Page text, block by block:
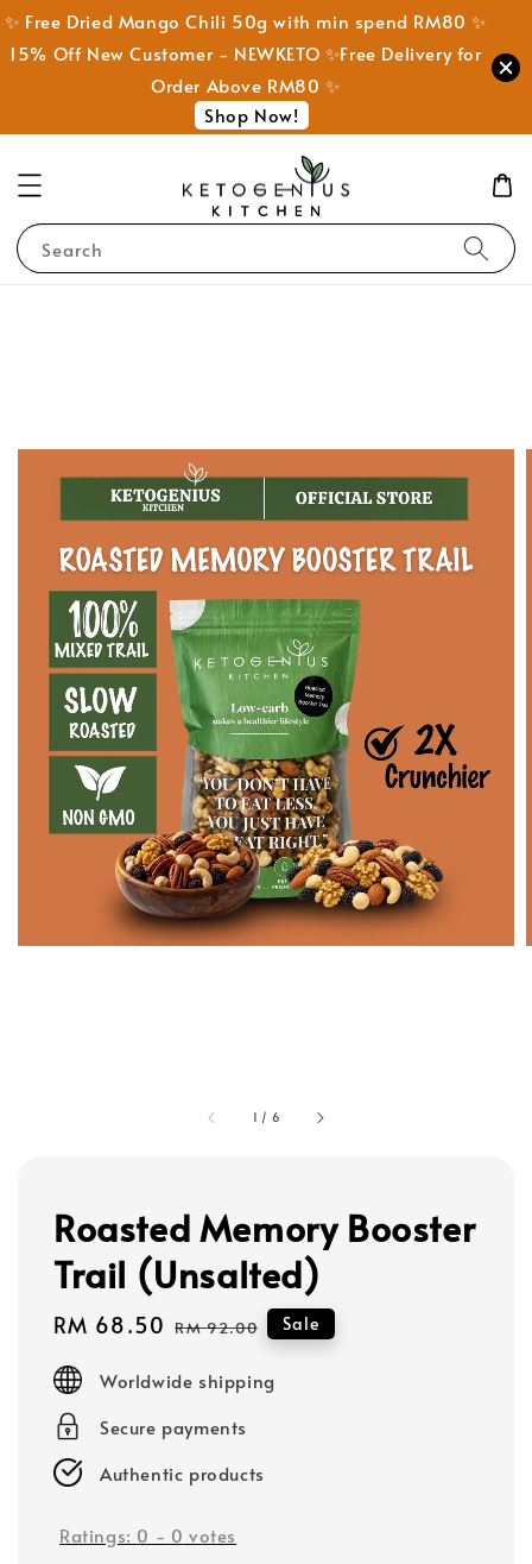
✨ Free Dried Mango Chili 50g with min spend RM80 ✨
15% Off New Customer - NEWKETO ✨Free Delivery for
Order Above RM80 ✨
Shop Now!
Search
1 / 6
Roasted Memory Booster
Trail (Unsalted)
Sale
RM 68.50 Regular
RM 92.00 Sale
Worldwide shipping
Secure payments
Authentic products
Ratings: 0 - 0 votes